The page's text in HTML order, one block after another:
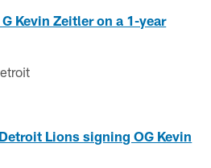
Kevin Zeitler on a 1-year
Lions signing OG Kevin